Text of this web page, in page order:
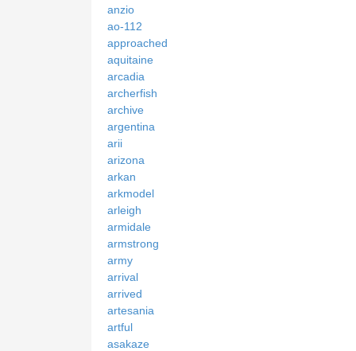
anzio
ao-112
approached
aquitaine
arcadia
archerfish
archive
argentina
arii
arizona
arkan
arkmodel
arleigh
armidale
armstrong
army
arrival
arrived
artesania
artful
asakaze